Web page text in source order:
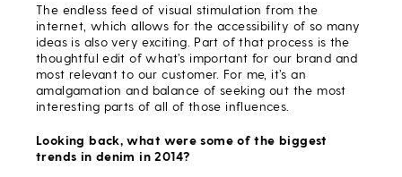
The endless feed of visual stimulation from the
internet, which allows for the accessibility of so many
ideas is also very exciting. Part of that process is the
thoughtful edit of what’s important for our brand and
most relevant to our customer. For me, it’s an
amalgamation and balance of seeking out the most
interesting parts of all of those influences.
Looking back, what were some of the biggest
trends in denim in 2014?